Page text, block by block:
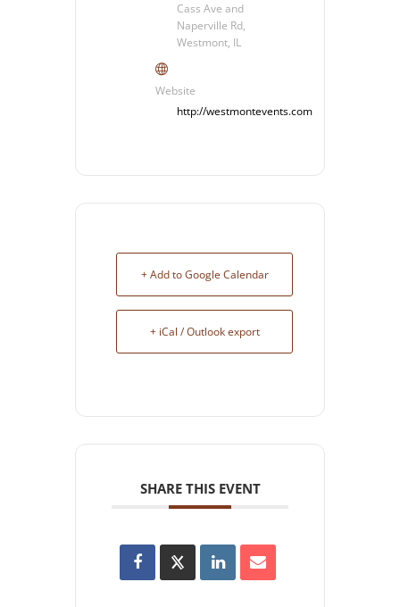
Cass Ave and
Naperville Rd,
Westmont, IL
Website
http://westmontevents.com
+ Add to Google Calendar
+ iCal / Outlook export
SHARE THIS EVENT